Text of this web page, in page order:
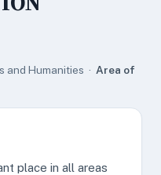
and Humanities · Area of
place in all areas